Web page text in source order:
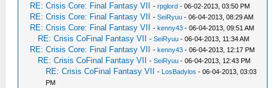
RE: Crisis Core: Final Fantasy VII -rpglord - 06-02-2013, 03:50 PM
RE: Crisis Core: Final Fantasy VII -SeiRyuu - 06-04-2013, 08:29 AM
RE: Crisis Core: Final Fantasy VII -kenny43 - 06-04-2013, 09:51 AM
RE: Crisis CoFinal Fantasy VII -SeiRyuu - 06-04-2013, 11:34 AM
RE: Crisis Core: Final Fantasy VII -kenny43 - 06-04-2013, 12:17 PM
RE: Crisis CoFinal Fantasy VII -SeiRyuu - 06-04-2013, 12:43 PM
RE: Crisis CoFinal Fantasy VII - LosBadylos - 06-04-2013, 03:03
PM